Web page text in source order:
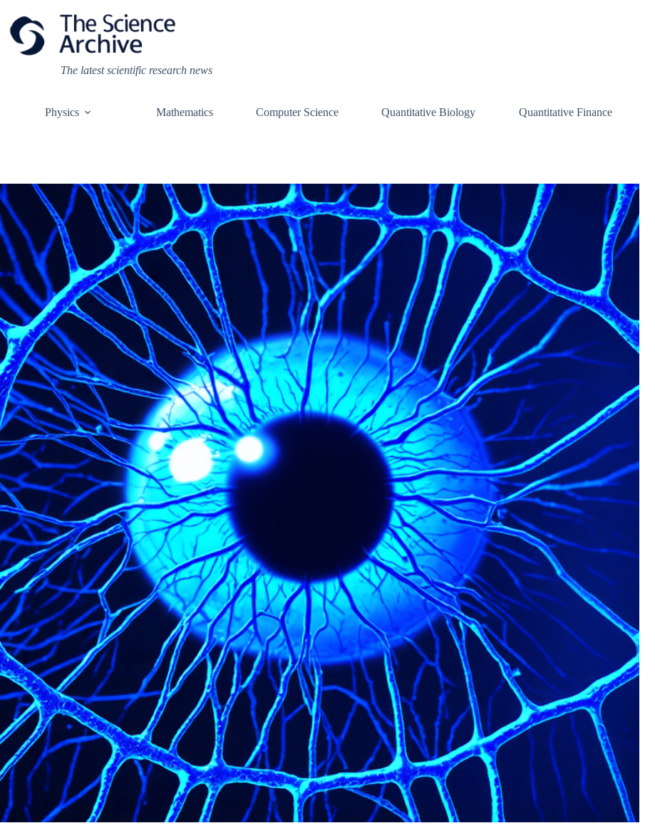
content
The latest scientific research news
Physics Mathematics Computer Science Quantitative Biology Quantitative Finance